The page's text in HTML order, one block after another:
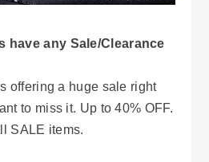
have any Sale/Clearance
offering a huge sale right
to miss it. Up to 40% OFF.
SALE items.